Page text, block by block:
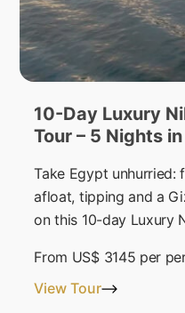
10-Day Luxury
Tour – 5 Nights
Take Egypt unhurried:
afloat, tipping and a
on this 10-day Luxury
From US$ 3145 per
View Tour